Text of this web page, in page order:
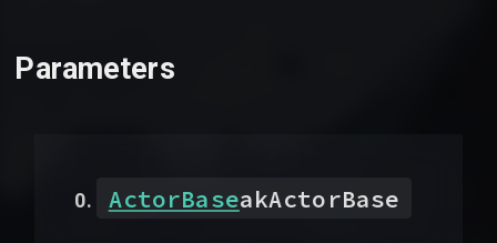
Parameters
ActorBaseakActorBase